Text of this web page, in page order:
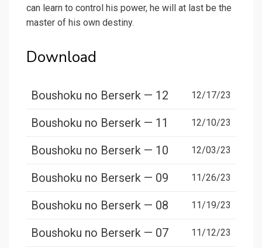
can learn to control his power, he will at last be the
master of his own destiny.
Download
Boushoku no Berserk — 12 12/17/23
Boushoku no Berserk — 11 12/10/23
Boushoku no Berserk — 10 12/03/23
Boushoku no Berserk — 09 11/26/23
Boushoku no Berserk — 08 11/19/23
Boushoku no Berserk — 07 11/12/23